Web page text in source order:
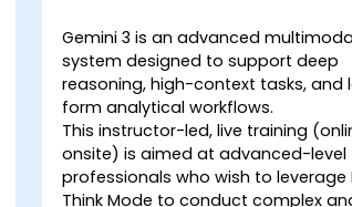
Gemini 3 is an advanced
system designed to support deep
reasoning, high-context tasks, and
form analytical workflows.
This instructor-led, live training
onsite) is aimed at advanced-level
professionals who wish to leverage
Think Mode to conduct complex